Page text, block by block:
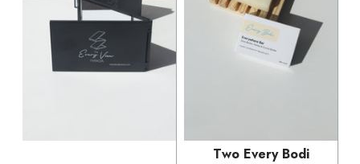
Two Every Bodi